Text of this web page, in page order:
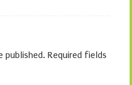
published. Required fields